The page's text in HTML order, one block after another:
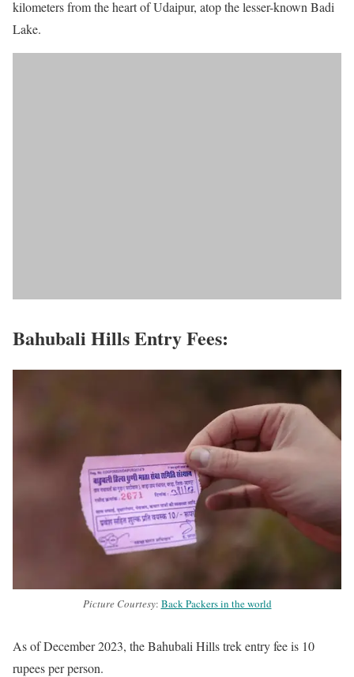
kilometers from the heart of Udaipur, atop the lesser-known Badi
Lake.
Bahubali Hills Entry Fees:
Picture Courtesy: Back Packers in the world
As of December 2023, the Bahubali Hills trek entry fee is 10
rupees per person.